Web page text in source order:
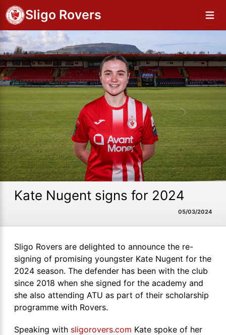
Sligo Rovers
Kate Nugent signs for 2024
05/03/2024
Sligo Rovers are delighted to announce the re-
signing of promising youngster Kate Nugent for the
2024 season. The defender has been with the club
since 2018 when she signed for the academy and
she also attending ATU as part of their scholarship
programme with Rovers.
Speaking with sligorovers.com Kate spoke of her